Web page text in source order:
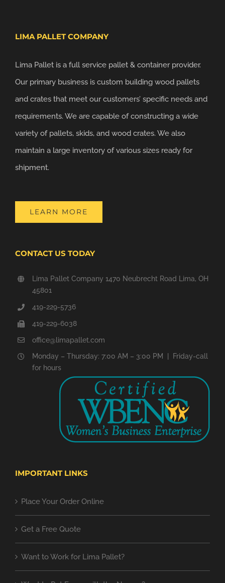
LIMA PALLET COMPANY
Lima Pallet is a full service pallet & container provider.
Our primary business is custom building wood pallets
and crates that meet our customers’ specific needs and
requirements. We are capable of constructing a wide
variety of pallets, skids, and wood crates. We also
maintain a large inventory of various sizes ready for
shipment.
LEARN MORE
CONTACT US TODAY
Lima Pallet Company 1470 Neubrecht Road Lima, OH
45801
419-229-5736
419-229-6038
office@limapallet.com
Monday – Thursday: 7:00 AM – 3:00 PM | Friday-call
for hours
IMPORTANT LINKS
Place Your Order Online
Get a Free Quote
Want to Work for Lima Pallet?